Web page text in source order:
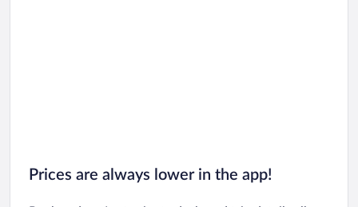
Prices are always lower in the app!